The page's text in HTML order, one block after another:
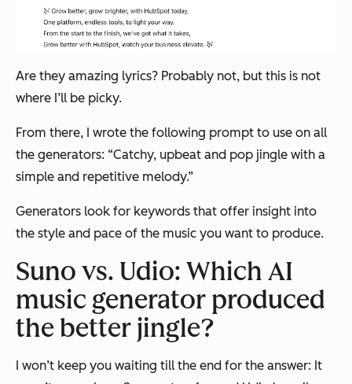
Are they amazing lyrics? Probably not, but this is not
where I’ll be picky.
From there, I wrote the following prompt to use on all
the generators: “Catchy, upbeat and pop jingle with a
simple and repetitive melody.”
Generators look for keywords that offer insight into
the style and pace of the music you want to produce.
Suno vs. Udio: Which AI
music generator produced
the better jingle?
I won’t keep you waiting till the end for the answer: It